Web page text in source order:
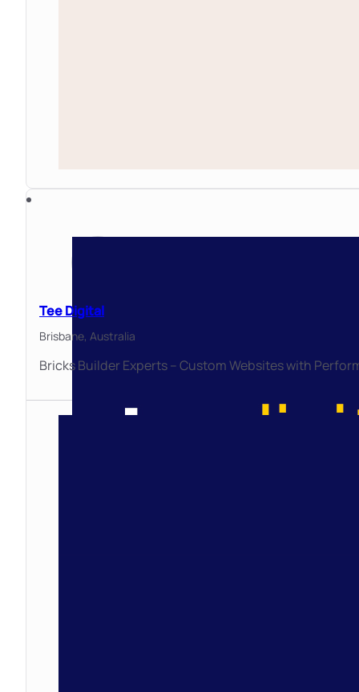
Tee Digital
Brisbane, Australia
Bricks Builder Experts – Custom Websites with